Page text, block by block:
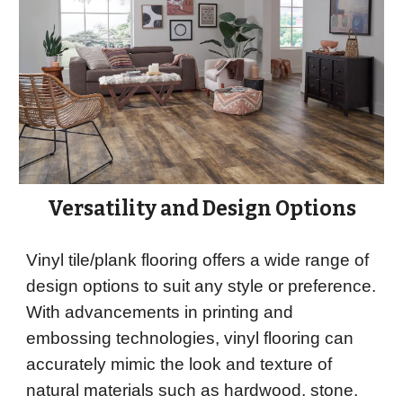
Versatility and Design Options
Vinyl tile/plank flooring offers a wide range of
design options to suit any style or preference.
With advancements in printing and
embossing technologies, vinyl flooring can
accurately mimic the look and texture of
natural materials such as hardwood, stone,